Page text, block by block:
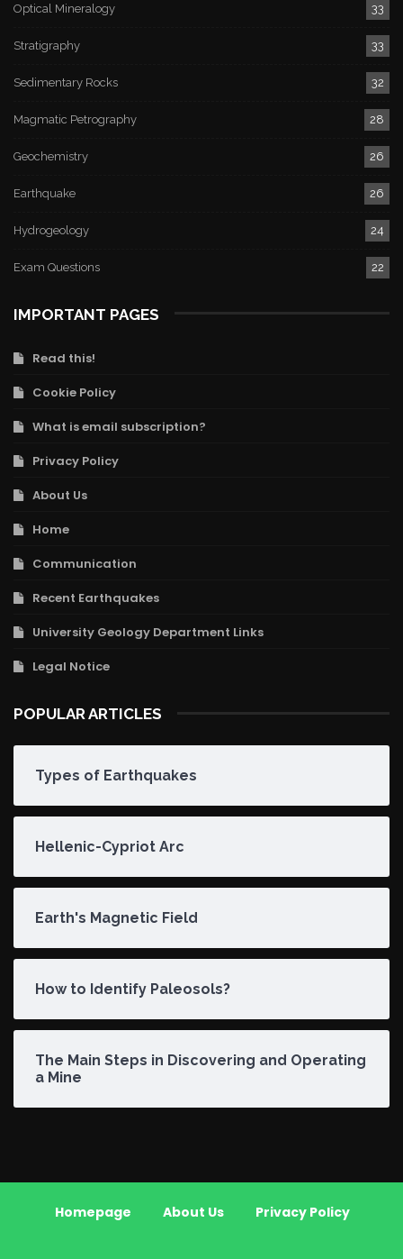
Optical Mineralogy 33
Stratigraphy 33
Sedimentary Rocks 32
Magmatic Petrography 28
Geochemistry 26
Earthquake 26
Hydrogeology 24
Exam Questions 22
IMPORTANT PAGES
Read this!
Cookie Policy
What is email subscription?
Privacy Policy
About Us
Home
Communication
Recent Earthquakes
University Geology Department Links
Legal Notice
POPULAR ARTICLES
Types of Earthquakes
Hellenic-Cypriot Arc
Earth's Magnetic Field
How to Identify Paleosols?
The Main Steps in Discovering and Operating
a Mine
Homepage About Us Privacy Policy